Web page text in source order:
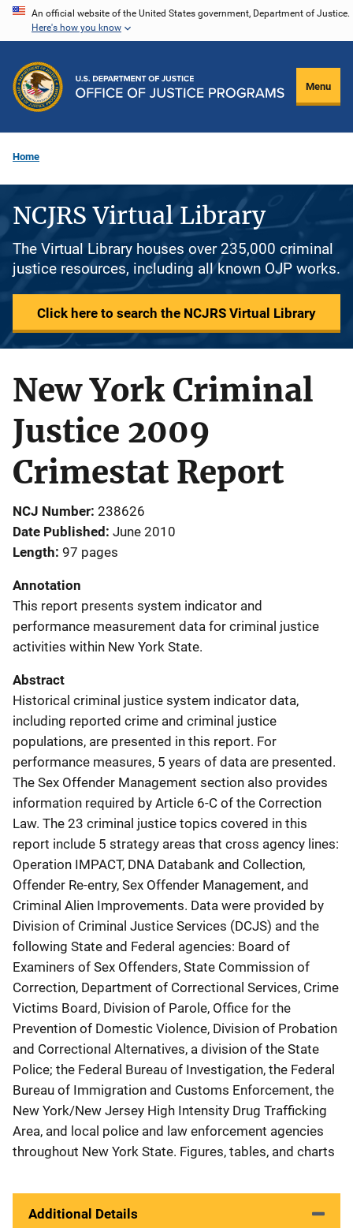
Skip
content
An official website of the United States government, Department of Justice.
Here's how you know
Menu
Home
NCJRS Virtual Library
The Virtual Library houses over 235,000 criminal
justice resources, including all known OJP works.
Click here to search the NCJRS Virtual Library
New York Criminal
Justice 2009
Crimestat Report
NCJ Number 238626
Date Published June 2010
Length 97 pages
Annotation
This report presents system indicator and
performance measurement data for criminal justice
activities within New York State.
Abstract
Historical criminal justice system indicator data,
including reported crime and criminal justice
populations, are presented in this report. For
performance measures, 5 years of data are presented.
The Sex Offender Management section also provides
information required by Article 6-C of the Correction
Law. The 23 criminal justice topics covered in this
report include 5 strategy areas that cross agency lines:
Operation IMPACT, DNA Databank and Collection,
Offender Re-entry, Sex Offender Management, and
Criminal Alien Improvements. Data were provided by
Division of Criminal Justice Services (DCJS) and the
following State and Federal agencies: Board of
Examiners of Sex Offenders, State Commission of
Correction, Department of Correctional Services, Crime
Victims Board, Division of Parole, Office for the
Prevention of Domestic Violence, Division of Probation
and Correctional Alternatives, a division of the State
Police; the Federal Bureau of Investigation, the Federal
Bureau of Immigration and Customs Enforcement, the
New York/New Jersey High Intensity Drug Trafficking
Area, and local police and law enforcement agencies
throughout New York State. Figures, tables, and charts
Additional Details